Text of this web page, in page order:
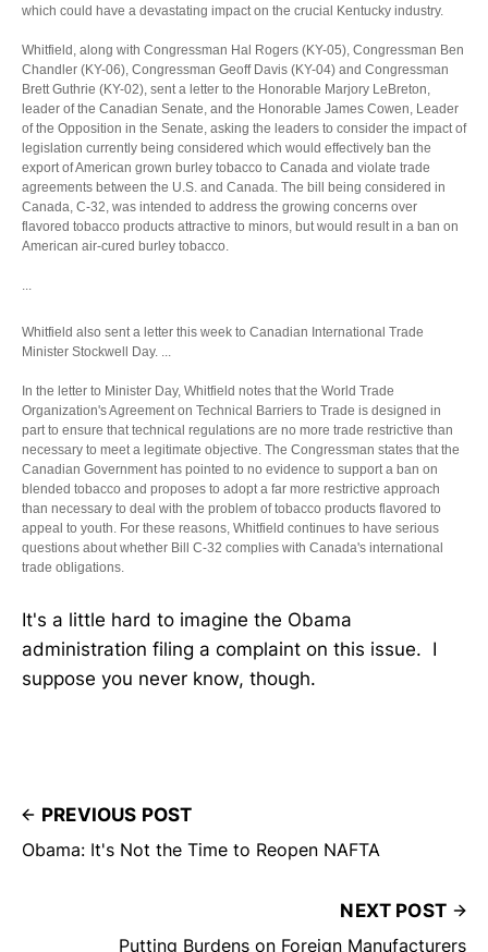
which could have a devastating impact on the crucial Kentucky industry.
Whitfield, along with Congressman Hal Rogers (KY-05), Congressman Ben
Chandler (KY-06), Congressman Geoff Davis (KY-04) and Congressman
Brett Guthrie (KY-02), sent a letter to the Honorable Marjory LeBreton,
leader of the Canadian Senate, and the Honorable James Cowen, Leader
of the Opposition in the Senate, asking the leaders to consider the impact of
legislation currently being considered which would effectively ban the
export of American grown burley tobacco to Canada and violate trade
agreements between the U.S. and Canada. The bill being considered in
Canada, C-32, was intended to address the growing concerns over
flavored tobacco products attractive to minors, but would result in a ban on
American air-cured burley tobacco.
Whitfield also sent a letter this week to Canadian International Trade
Minister Stockwell Day. ...
In the letter to Minister Day, Whitfield notes that the World Trade
Organization's Agreement on Technical Barriers to Trade is designed in
part to ensure that technical regulations are no more trade restrictive than
necessary to meet a legitimate objective. The Congressman states that the
Canadian Government has pointed to no evidence to support a ban on
blended tobacco and proposes to adopt a far more restrictive approach
than necessary to deal with the problem of tobacco products flavored to
appeal to youth. For these reasons, Whitfield continues to have serious
questions about whether Bill C-32 complies with Canada's international
trade obligations.
It's a little hard to imagine the Obama
administration filing a complaint on this issue. I
suppose you never know, though.
PREVIOUS POST
Obama: It's Not the Time to Reopen NAFTA
NEXT POST
Putting Burdens on Foreign Manufacturers